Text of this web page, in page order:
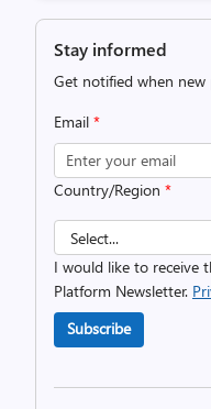
Stay informed
Get notified when new
Email *
Country/Region *
I would like to receive
Platform Newsletter.
Subscribe